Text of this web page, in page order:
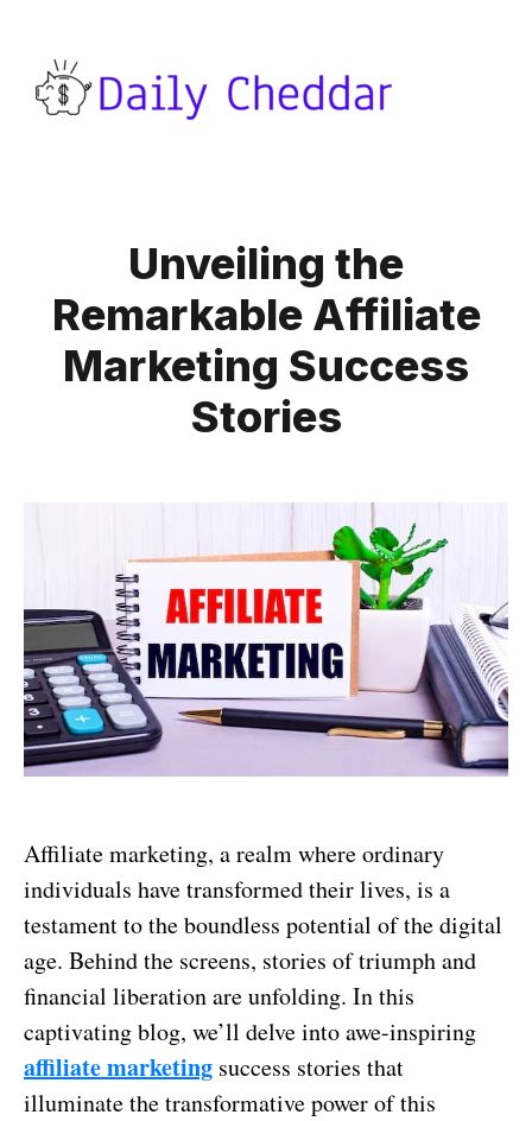
Unveiling the
Remarkable Affiliate
Marketing Success
Stories
Affiliate marketing, a realm where ordinary
individuals have transformed their lives, is a
testament to the boundless potential of the digital
age. Behind the screens, stories of triumph and
financial liberation are unfolding. In this
captivating blog, we’ll delve into awe-inspiring
affiliate marketing success stories that
illuminate the transformative power of this